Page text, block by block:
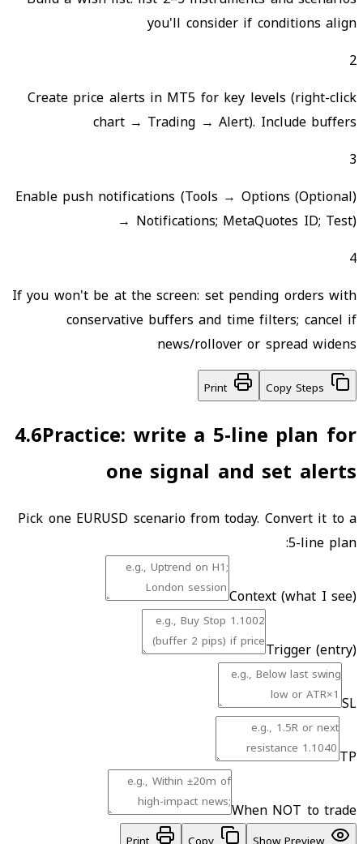
you'll consider if conditions align
2
Create price alerts in MT5 for key levels (right-click
chart → Trading → Alert). Include buffers
3
(Optional) Enable push notifications (Tools → Options
→ Notifications; MetaQuotes ID; Test)
4
If you won't be at the screen: set pending orders with
conservative buffers and time filters; cancel if
news/rollover or spread widens
Copy Steps
Print
4.6Practice: write a 5-line plan for
one signal and set alerts
Pick one EURUSD scenario from today. Convert it to a
5-line plan:
Context (what I see)
Trigger (entry)
SL
TP
When NOT to trade